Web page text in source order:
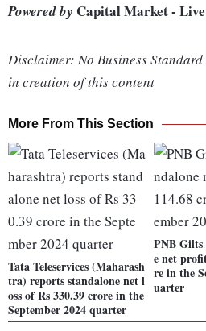
Powered by Capital Market - Live
Disclaimer: No Business
in creation of this content
More From This Section
Tata Teleservices (Maharash
tra) reports standalone net l
oss of Rs 330.39 crore in the
September 2024 quarter
PNB Gilts
e net
re in the
uarter